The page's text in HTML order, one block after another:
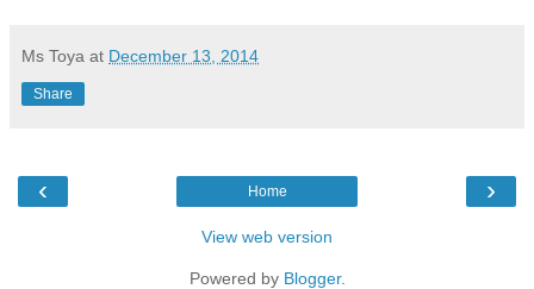
Ms Toya at December 13, 2014
Share
‹ ›
Home
View web version
Powered by Blogger.